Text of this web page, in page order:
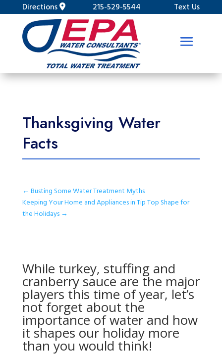
Directions 215-529-5544 Text Us
Thanksgiving Water
Facts
← Busting Some Water Treatment Myths
Keeping Your Home and Appliances in Tip Top Shape for
the Holidays→
While turkey, stuffing and
cranberry sauce are the major
players this time of year, let’s
not forget about the
importance of water and how
it shapes our holiday more
than you would think!